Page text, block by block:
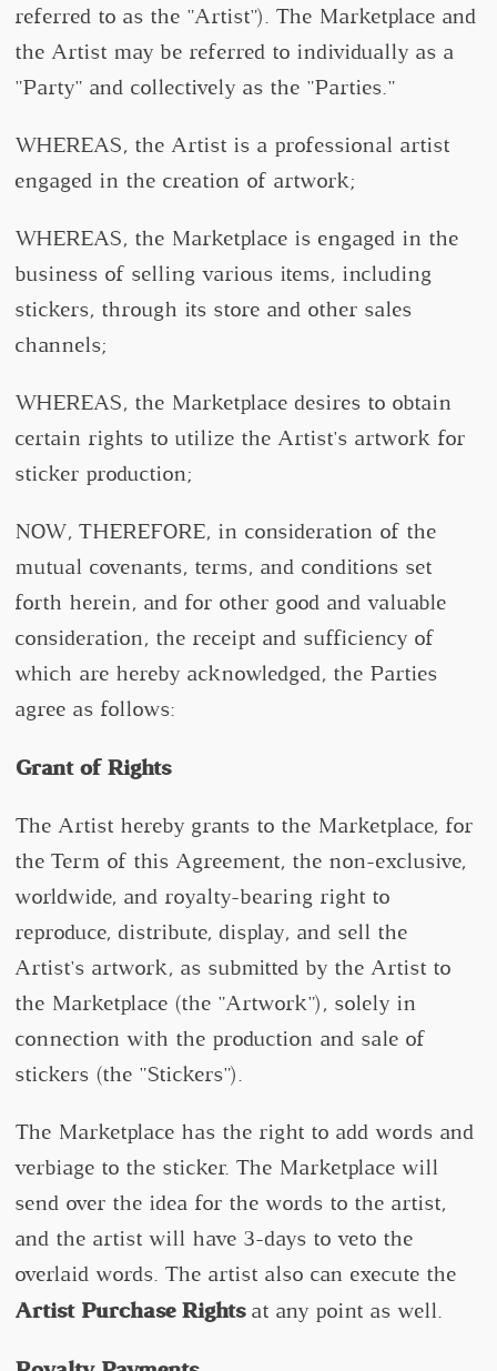
referred to as the "Artist"). The Marketplace and
the Artist may be referred to individually as a
"Party" and collectively as the "Parties."
WHEREAS, the Artist is a professional artist
engaged in the creation of artwork;
WHEREAS, the Marketplace is engaged in the
business of selling various items, including
stickers, through its store and other sales
channels;
WHEREAS, the Marketplace desires to obtain
certain rights to utilize the Artist's artwork for
sticker production;
NOW, THEREFORE, in consideration of the
mutual covenants, terms, and conditions set
forth herein, and for other good and valuable
consideration, the receipt and sufficiency of
which are hereby acknowledged, the Parties
agree as follows:
Grant of Rights
The Artist hereby grants to the Marketplace, for
the Term of this Agreement, the non-exclusive,
worldwide, and royalty-bearing right to
reproduce, distribute, display, and sell the
Artist's artwork, as submitted by the Artist to
the Marketplace (the "Artwork"), solely in
connection with the production and sale of
stickers (the "Stickers").
The Marketplace has the right to add words and
verbiage to the sticker. The Marketplace will
send over the idea for the words to the artist,
and the artist will have 3-days to veto the
overlaid words. The artist also can execute the
Artist Purchase Rightsat any point as well.